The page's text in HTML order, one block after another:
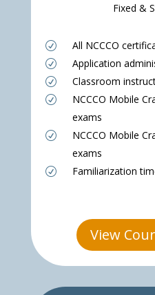
Fixed &
R All NCCCO
R Application
R Classroom
R
NCCCO Mobile
exams
R
NCCCO Mobile
exams
R Familiarization
View